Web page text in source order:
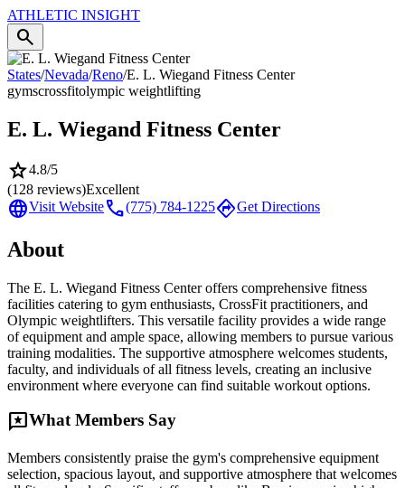
ATHLETIC INSIGHT
search
States/Nevada/Reno/E. L. Wiegand Fitness Center
gymscrossfitolympic weightlifting
E. L. Wiegand Fitness Center
star4.8/5
(128 reviews)Excellent
languageVisit Websitecall(775) 784-1225directionsGet Directions
About
The E. L. Wiegand Fitness Center offers comprehensive fitness
facilities catering to gym enthusiasts, CrossFit practitioners, and
Olympic weightlifters. This versatile facility provides a wide range
of equipment and ample space, allowing members to pursue various
training modalities. The supportive atmosphere welcomes students,
faculty, and individuals of all fitness levels, creating an inclusive
environment where everyone can find suitable workout options.
reviewsWhat Members Say
Members consistently praise the gym's comprehensive equipment
selection, spacious layout, and supportive atmosphere that welcomes